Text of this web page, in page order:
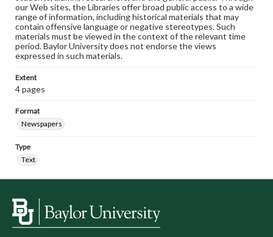
our Web sites, the Libraries offer broad public access to a wide
range of information, including historical materials that may
contain offensive language or negative stereotypes. Such
materials must be viewed in the context of the relevant time
period. Baylor University does not endorse the views
expressed in such materials.
Extent
4 pages
Format
Newspapers
Type
Text